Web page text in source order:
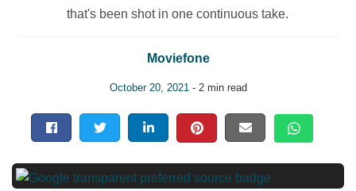
that's been shot in one continuous take.
Moviefone
October 20, 2021- 2 min read